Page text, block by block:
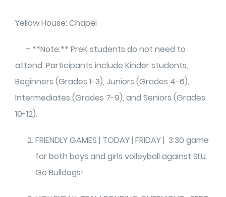
Yellow House: Chapel
– **Note:** PreK students do not need to
attend. Participants include Kinder students,
Beginners (Grades 1-3), Juniors (Grades 4-6),
Intermediates (Grades 7-9), and Seniors (Grades
10-12).
FRIENDLY GAMES | TODAY | FRIDAY | 3:30 game
for both boys and girls volleyball against SLU.
Go Bulldogs!